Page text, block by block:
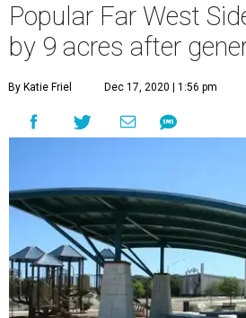
Popular Far West
by 9 acres after
By Katie Friel Dec 17, 2020 | 1:56 pm